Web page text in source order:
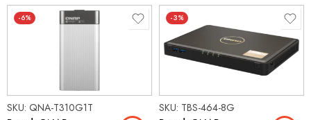
-6%
SKU: QNA-T310G1T
-3%
SKU: TBS-464-8G